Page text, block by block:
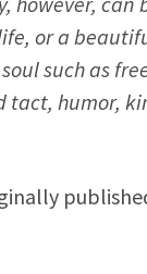
or a
such as
tact, humor,